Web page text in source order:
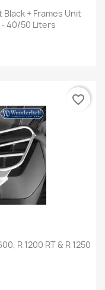
+ Frames Unit
- 40/50 Liters
R 1200 RT & R 1250
favorite_border